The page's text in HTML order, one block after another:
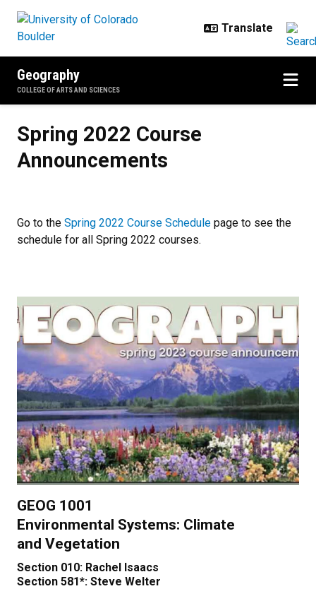
Geography
COLLEGE OF ARTS AND SCIENCES
Spring 2022 Course
Announcements
Go to the Spring 2022 Course Schedule page to see the
schedule for all Spring 2022 courses.
GEOG 1001
Environmental Systems: Climate
and Vegetation
Section 010: Rachel Isaacs
Section 581*: Steve Welter